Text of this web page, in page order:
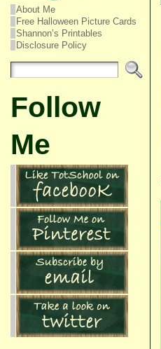
About Me
Free Halloween Picture Cards
Shannon’s Printables
Disclosure Policy
Follow
Me